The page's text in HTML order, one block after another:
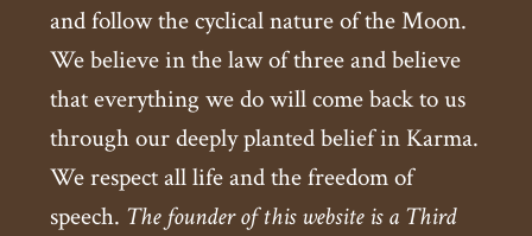
and follow the cyclical nature of the Moon.
We believe in the law of three and believe
that everything we do will come back to us
through our deeply planted belief in Karma.
We respect all life and the freedom of
speech. The founder of this website is a Third